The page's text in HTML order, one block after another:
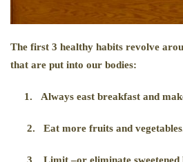
The first 3 healthy habits revolve
that are put into our bodies:
1. Always east breakfast and
2. Eat more fruits and